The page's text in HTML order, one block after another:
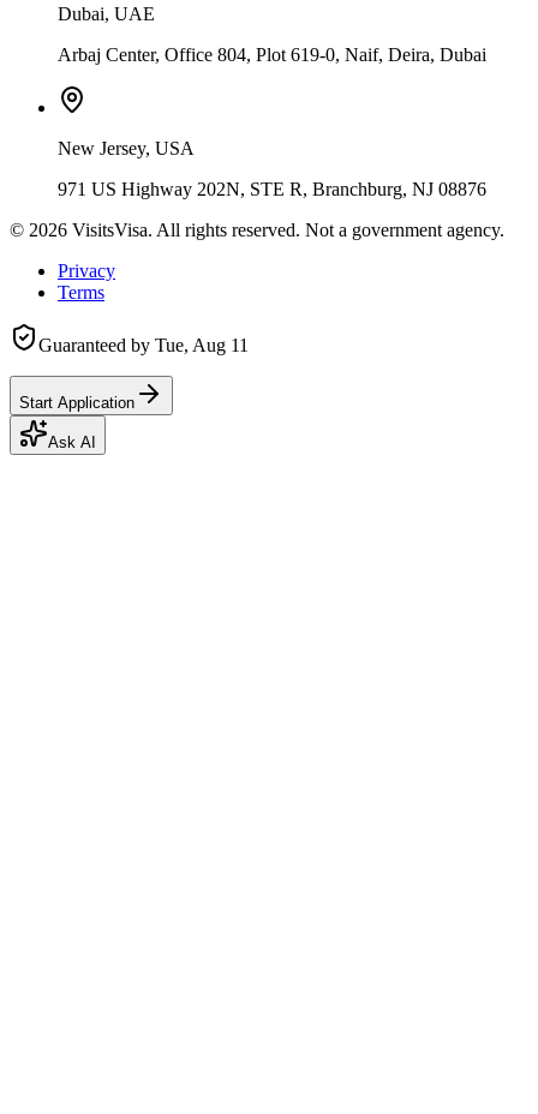
Dubai, UAE
Arbaj Center, Office 804, Plot 619-0, Naif, Deira, Dubai
New Jersey, USA
971 US Highway 202N, STE R, Branchburg, NJ 08876
© 2026 VisitsVisa. All rights reserved. Not a government agency.
Privacy
Terms
Guaranteed by Tue, Aug 11
Start Application
Ask AI